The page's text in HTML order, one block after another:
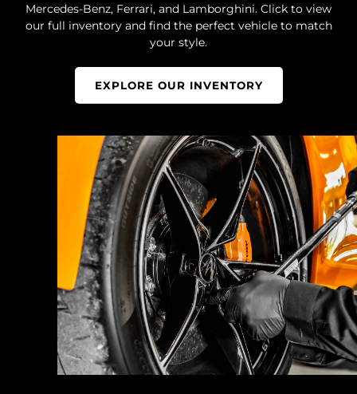
Mercedes-Benz, Ferrari, and Lamborghini. Click to view
our full inventory and find the perfect vehicle to match
your style.
EXPLORE OUR INVENTORY